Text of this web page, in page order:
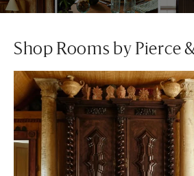
Shop Rooms by Pierce